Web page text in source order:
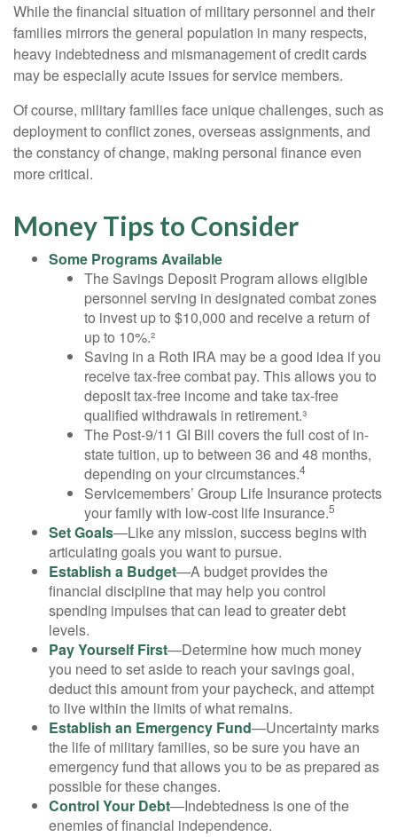
While the financial situation of military personnel and their
families mirrors the general population in many respects,
heavy indebtedness and mismanagement of credit cards
may be especially acute issues for service members.
Of course, military families face unique challenges, such as
deployment to conflict zones, overseas assignments, and
the constancy of change, making personal finance even
more critical.
Money Tips to Consider
Some Programs Available
The Savings Deposit Program allows eligible
personnel serving in designated combat zones
to invest up to $10,000 and receive a return of
up to 10%.²
Saving in a Roth IRA may be a good idea if you
receive tax-free combat pay. This allows you to
deposit tax-free income and take tax-free
qualified withdrawals in retirement.³
The Post-9/11 GI Bill covers the full cost of in-
state tuition, up to between 36 and 48 months,
depending on your circumstances.4
Servicemembers’ Group Life Insurance protects
your family with low-cost life insurance.5
Set Goals—Like any mission, success begins with
articulating goals you want to pursue.
Establish a Budget—A budget provides the
financial discipline that may help you control
spending impulses that can lead to greater debt
levels.
Pay Yourself First—Determine how much money
you need to set aside to reach your savings goal,
deduct this amount from your paycheck, and attempt
to live within the limits of what remains.
Establish an Emergency Fund—Uncertainty marks
the life of military families, so be sure you have an
emergency fund that allows you to be as prepared as
possible for these changes.
Control Your Debt—Indebtedness is one of the
enemies of financial independence.